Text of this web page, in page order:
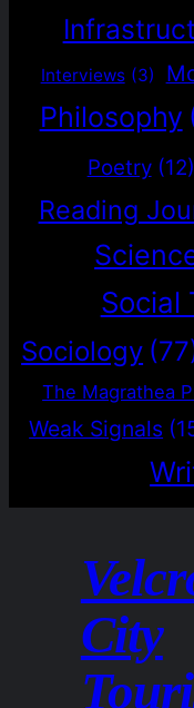
Interviews (3)
Philosophy
Poetry (12)
Reading
Social
Sociology
The Magrathea
Weak Signals
City